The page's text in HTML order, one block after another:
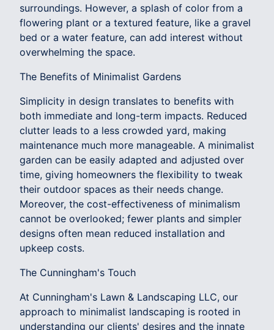
surroundings. However, a splash of color from a
flowering plant or a textured feature, like a gravel
bed or a water feature, can add interest without
overwhelming the space.
The Benefits of Minimalist Gardens
Simplicity in design translates to benefits with
both immediate and long-term impacts. Reduced
clutter leads to a less crowded yard, making
maintenance much more manageable. A minimalist
garden can be easily adapted and adjusted over
time, giving homeowners the flexibility to tweak
their outdoor spaces as their needs change.
Moreover, the cost-effectiveness of minimalism
cannot be overlooked; fewer plants and simpler
designs often mean reduced installation and
upkeep costs.
The Cunningham's Touch
At Cunningham's Lawn & Landscaping LLC, our
approach to minimalist landscaping is rooted in
understanding our clients' desires and the innate